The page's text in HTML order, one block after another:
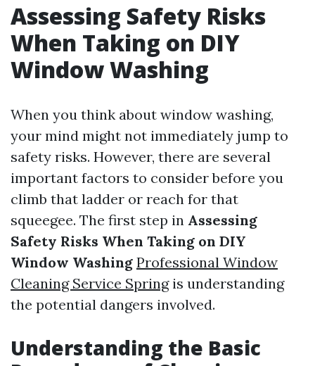
Assessing Safety Risks
When Taking on DIY
Window Washing
When you think about window washing,
your mind might not immediately jump to
safety risks. However, there are several
important factors to consider before you
climb that ladder or reach for that
squeegee. The first step in Assessing
Safety Risks When Taking on DIY
Window Washing Professional Window
Cleaning Service Springis understanding
the potential dangers involved.
Understanding the Basic